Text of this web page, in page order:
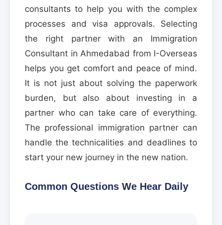
consultants to help you with the complex
processes and visa approvals. Selecting
the right partner with an Immigration
Consultant in Ahmedabad from I-Overseas
helps you get comfort and peace of mind.
It is not just about solving the paperwork
burden, but also about investing in a
partner who can take care of everything.
The professional immigration partner can
handle the technicalities and deadlines to
start your new journey in the new nation.
Common Questions We Hear Daily